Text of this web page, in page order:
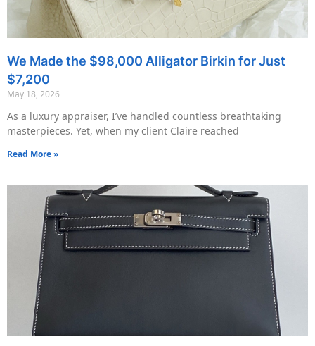
We Made the $98,000 Alligator Birkin for Just
$7,200
May 18, 2026
As a luxury appraiser, I’ve handled countless breathtaking
masterpieces. Yet, when my client Claire reached
Read More »